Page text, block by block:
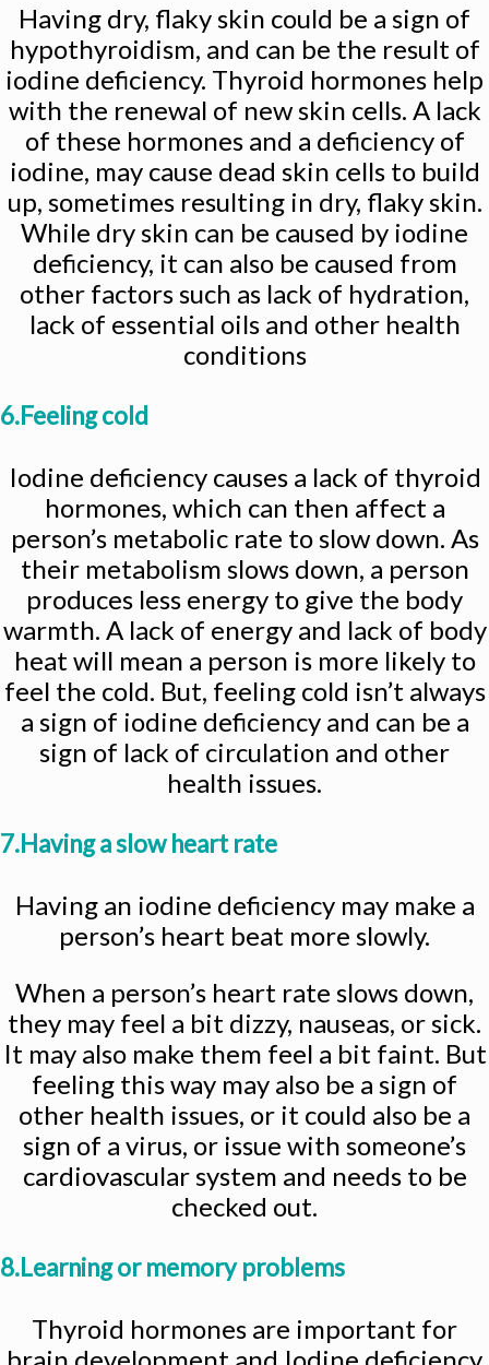
Having dry, flaky skin could be a sign of
hypothyroidism, and can be the result of
iodine deficiency. Thyroid hormones help
with the renewal of new skin cells. A lack
of these hormones and a deficiency of
iodine, may cause dead skin cells to build
up, sometimes resulting in dry, flaky skin.
While dry skin can be caused by iodine
deficiency, it can also be caused from
other factors such as lack of hydration,
lack of essential oils and other health
conditions
6.Feeling cold
Iodine deficiency causes a lack of thyroid
hormones, which can then affect a
person’s metabolic rate to slow down. As
their metabolism slows down, a person
produces less energy to give the body
warmth. A lack of energy and lack of body
heat will mean a person is more likely to
feel the cold. But, feeling cold isn’t always
a sign of iodine deficiency and can be a
sign of lack of circulation and other
health issues.
7.Having a slow heart rate
Having an iodine deficiency may make a
person’s heart beat more slowly.
When a person’s heart rate slows down,
they may feel a bit dizzy, nauseas, or sick.
It may also make them feel a bit faint. But
feeling this way may also be a sign of
other health issues, or it could also be a
sign of a virus, or issue with someone’s
cardiovascular system and needs to be
checked out.
8.Learning or memory problems
Thyroid hormones are important for